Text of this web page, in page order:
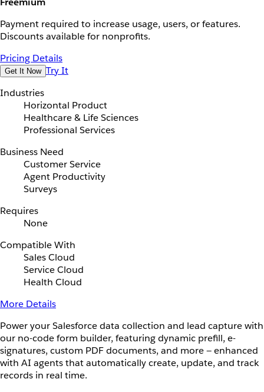
Payment required to increase usage, users, or features.
Discounts available for nonprofits.
Pricing Details
Get It Now Try It
Industries
Horizontal Product
Healthcare & Life Sciences
Professional Services
Business Need
Customer Service
Agent Productivity
Surveys
Requires
None
Compatible With
Sales Cloud
Service Cloud
Health Cloud
More Details
Power your Salesforce data collection and lead capture with
our no-code form builder, featuring dynamic prefill, e-
signatures, custom PDF documents, and more — enhanced
with AI agents that automatically create, update, and track
records in real time.